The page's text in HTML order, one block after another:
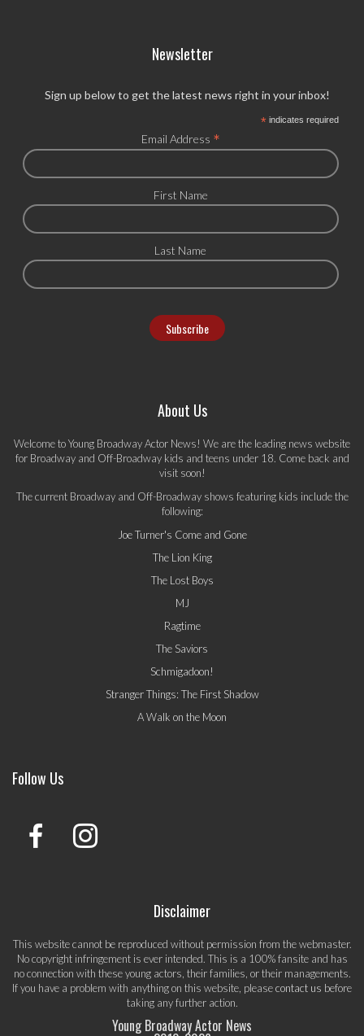
Newsletter
Sign up below to get the latest news right in your inbox!
*indicates required
Email Address *
First Name
Last Name
About Us
Welcome to Young Broadway Actor News! We are the leading news website
for Broadway and Off-Broadway kids and teens under 18. Come back and
visit soon!
The current Broadway and Off-Broadway shows featuring kids include the
following:
Joe Turner's Come and Gone
The Lion King
The Lost Boys
MJ
Ragtime
The Saviors
Schmigadoon!
Stranger Things: The First Shadow
A Walk on the Moon
Follow Us
Disclaimer
This website cannot be reproduced without permission from the webmaster.
No copyright infringement is ever intended. This is a 100% fansite and has
no connection with these young actors, their families, or their managements.
If you have a problem with anything on this website, pleasecontact us before
taking any further action.
Young Broadway Actor News